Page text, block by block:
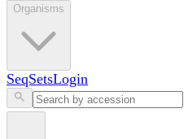
Organisms
SeqSetsLogin